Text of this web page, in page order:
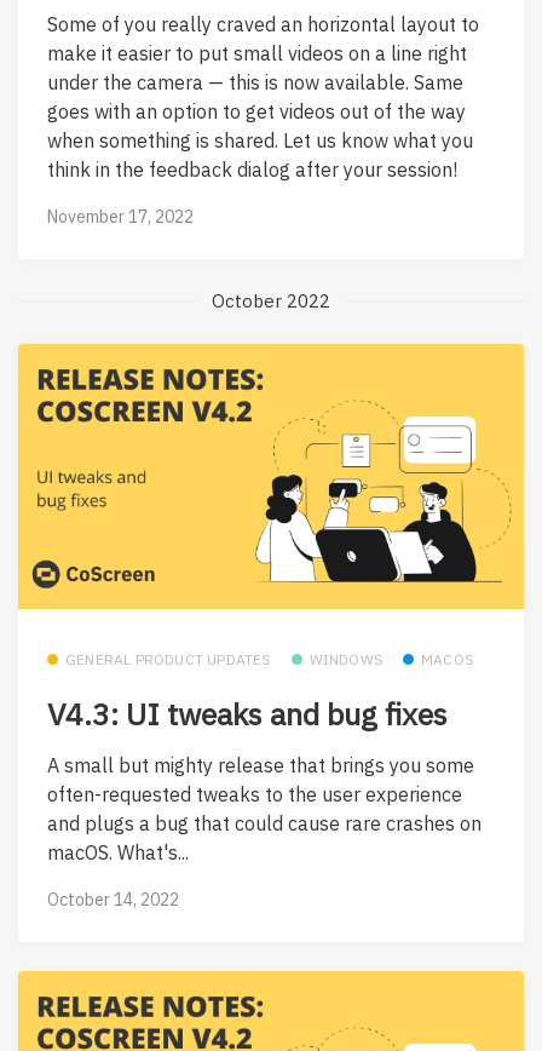
Some of you really craved an horizontal layout to
make it easier to put small videos on a line right
under the camera — this is now available. Same
goes with an option to get videos out of the way
when something is shared. Let us know what you
think in the feedback dialog after your session!
November 17, 2022
October 2022
GENERAL PRODUCT UPDATES WINDOWS MACOS
V4.3: UI tweaks and bug fixes
A small but mighty release that brings you some
often-requested tweaks to the user experience
and plugs a bug that could cause rare crashes on
macOS. What's...
October 14, 2022